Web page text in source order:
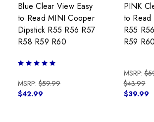
Blue Clear View Easy
to Read MINI Cooper
Dipstick R55 R56 R57
R58 R59 R60
MSRP: $59.99
$42.99
PINK
to
R55
R59 R60
MSRP:
$43.99
$39.99